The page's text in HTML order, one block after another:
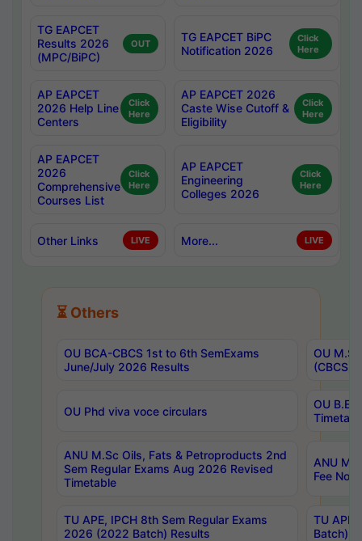
TG EAPCET
Results 2026
(MPC/BiPC)
OUT
TG EAPCET BiPC
Notification 2026
Click
Here
AP EAPCET
2026 Help Line
Centers
Click
Here
AP EAPCET 2026
Caste Wise Cutoff &
Eligibility
Click
Here
AP EAPCET
2026
Comprehensive
Courses List
Click
Here
AP EAPCET
Engineering
Colleges 2026
Click
Here
Other Links LIVE More... LIVE
⏳ Others
OU BCA-CBCS 1st to 6th SemExams
June/July 2026 Results
OU
(CBCS)
OU Phd viva voce circulars
OU B.E
ANU M.Sc Oils, Fats & Petroproducts 2nd
Sem Regular Exams Aug 2026 Revised
Timetable
ANU
Fee
TU APE, IPCH 8th Sem Regular Exams
2026 (2022 Batch) Results
TU
Batch)